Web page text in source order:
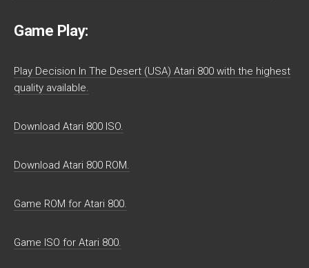
Game Play:
Play Decision In The Desert (USA) Atari 800 with the highest
quality available.
Download Atari 800 ISO.
Download Atari 800 ROM.
Game ROM for Atari 800.
Game ISO for Atari 800.